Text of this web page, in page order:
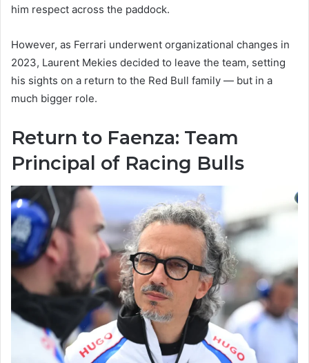
him respect across the paddock.
However, as Ferrari underwent organizational changes in
2023, Laurent Mekies decided to leave the team, setting
his sights on a return to the Red Bull family — but in a
much bigger role.
Return to Faenza: Team
Principal of Racing Bulls